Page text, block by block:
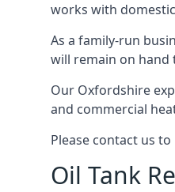
works with
As a family-run
will remain on hand
Our Oxfordshire
and commercial
Please contact us
Oil Tank